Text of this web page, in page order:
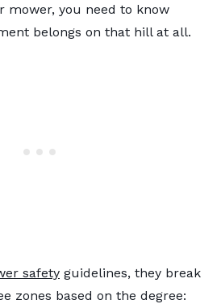
mower, you need to know
belongs on that hill at all.
safety guidelines, they break
zones based on the degree: